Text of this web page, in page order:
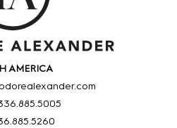
AMERICA
.885.5005
.885.5260